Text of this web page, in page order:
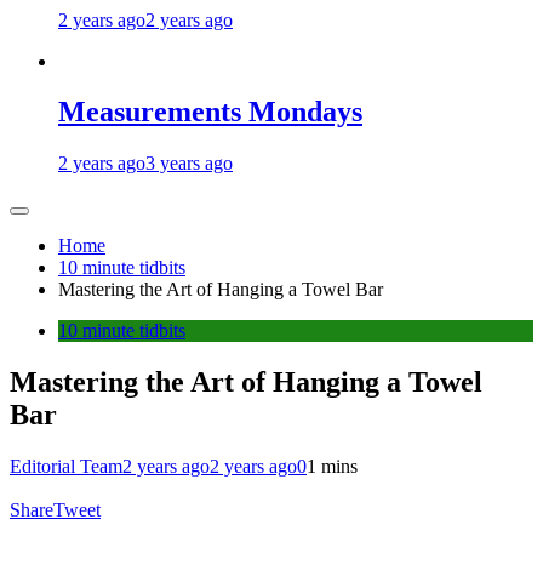
2 years ago2 years ago
Measurements Mondays
2 years ago3 years ago
Home
10 minute tidbits
Mastering the Art of Hanging a Towel Bar
10 minute tidbits
Mastering the Art of Hanging a Towel
Bar
Editorial Team2 years ago2 years ago01 mins
ShareTweet